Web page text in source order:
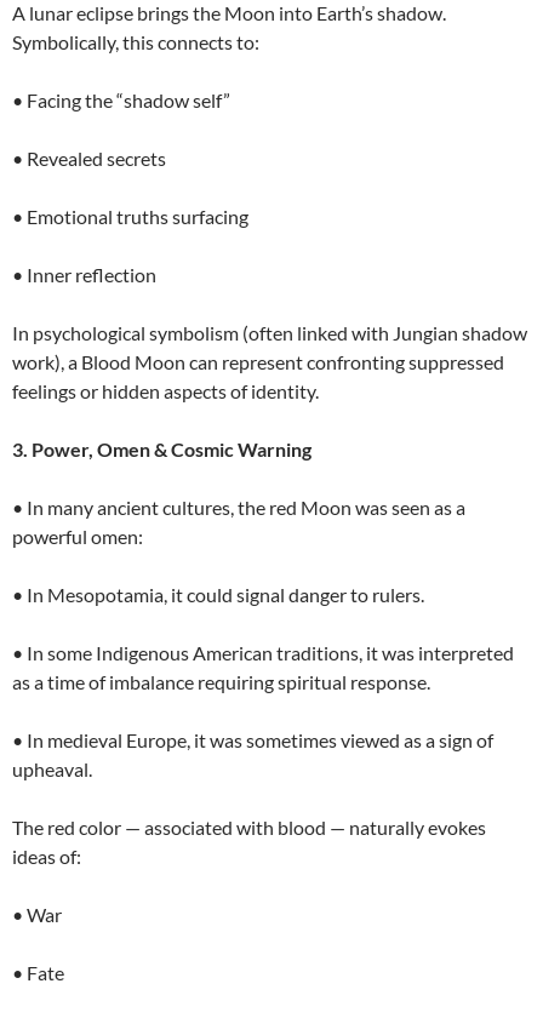
A lunar eclipse brings the Moon into Earth’s shadow.
Symbolically, this connects to:
• Facing the “shadow self”
• Revealed secrets
• Emotional truths surfacing
• Inner reflection
In psychological symbolism (often linked with Jungian shadow
work), a Blood Moon can represent confronting suppressed
feelings or hidden aspects of identity.
3. Power, Omen & Cosmic Warning
• In many ancient cultures, the red Moon was seen as a
powerful omen:
• In Mesopotamia, it could signal danger to rulers.
• In some Indigenous American traditions, it was interpreted
as a time of imbalance requiring spiritual response.
• In medieval Europe, it was sometimes viewed as a sign of
upheaval.
The red color — associated with blood — naturally evokes
ideas of:
• War
• Fate